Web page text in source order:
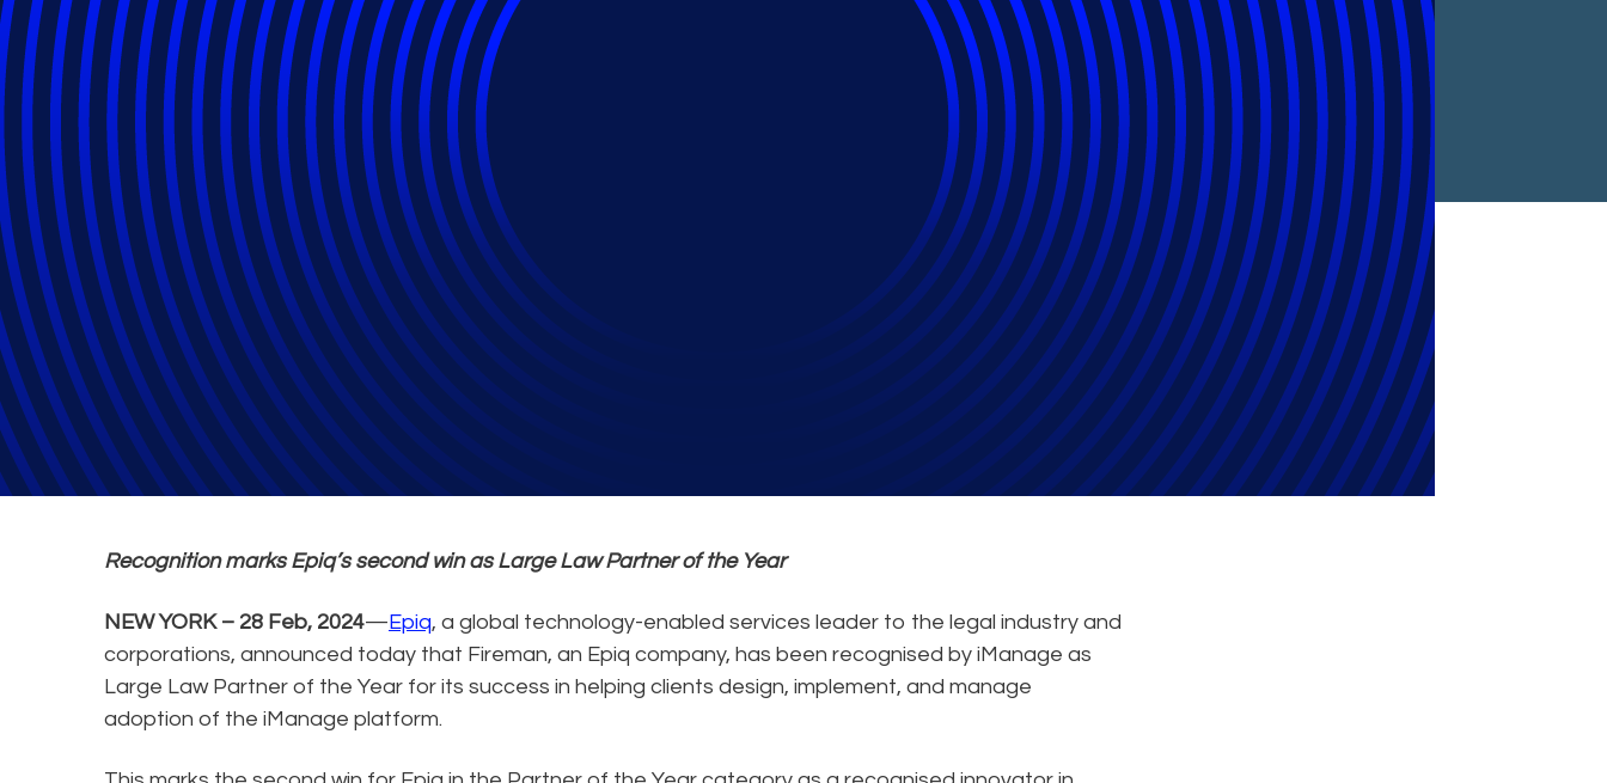
Epiq Named iManage Partner of the Year
Recognition marks Epiq’s second win as Large Law Partner of the Year
NEW YORK – 28 Feb, 2024—Epiq, a global technology-enabled services leader to the legal industry and
corporations, announced today that Fireman, an Epiq company, has been recognised by iManage as
Large Law Partner of the Year for its success in helping clients design, implement, and manage
adoption of the iManage platform.